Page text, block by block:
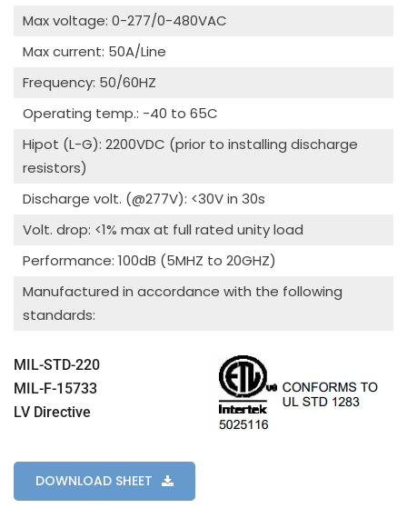
Max voltage: 0-277/0-480VAC
Max current: 50A/Line
Frequency: 50/60HZ
Operating temp.: -40 to 65C
Hipot (L-G): 2200VDC (prior to installing discharge
resistors)
Discharge volt. (@277V): <30V in 30s
Volt. drop: <1% max at full rated unity load
Performance: 100dB (5MHZ to 20GHZ)
Manufactured in accordance with the following
standards:
MIL-STD-220
MIL-F-15733
LV Directive
DOWNLOAD SHEET